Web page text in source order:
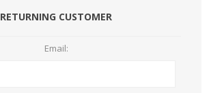
RETURNING CUSTOMER
Email: